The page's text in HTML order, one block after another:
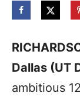
Dallas (UT
ambitious